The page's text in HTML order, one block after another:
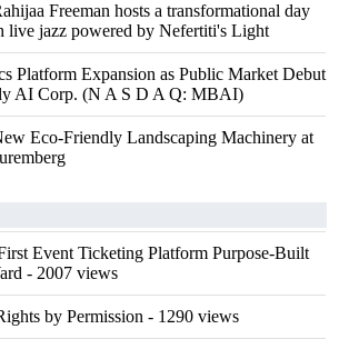
Freeman hosts a transformational day
live jazz powered by Nefertiti's Light
Platform Expansion as Public Market Debut
AI Corp. (N A S D A Q: MBAI)
Eco-Friendly Landscaping Machinery at
Event Ticketing Platform Purpose-Built
- 2007 views
by Permission - 1290 views